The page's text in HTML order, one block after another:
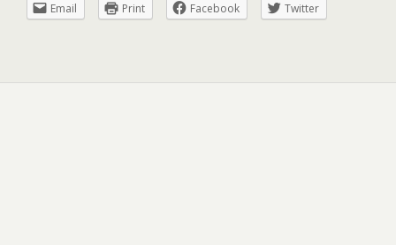
Email Print Facebook Twitter